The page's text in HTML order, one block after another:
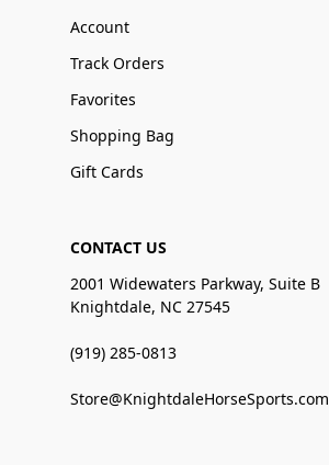
Account
Track Orders
Favorites
Shopping Bag
Gift Cards
CONTACT US
2001 Widewaters Parkway, Suite B
Knightdale, NC 27545
(919) 285-0813
Store@KnightdaleHorseSports.com